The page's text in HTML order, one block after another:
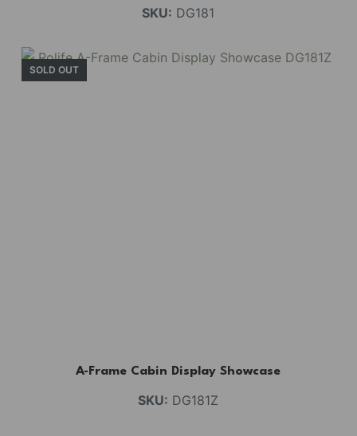
SKU: DG181
SOLD OUT
A-Frame Cabin Display Showcase
SKU: DG181Z